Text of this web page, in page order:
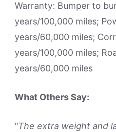
Warranty: Bumper to
years/100,000 miles;
years/60,000 miles;
years/100,000 miles;
years/60,000 miles
What Others Say:
"The extra weight and